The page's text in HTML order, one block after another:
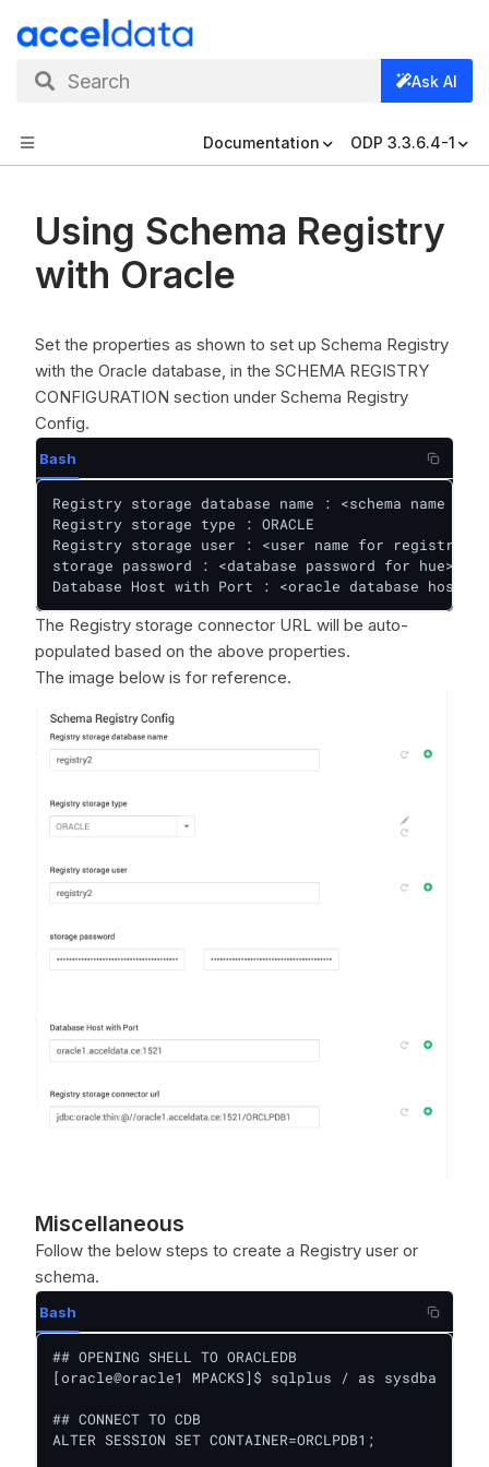
Search Ask AI
Documentation ODP 3.3.6.4-1
Using Schema Registry
with Oracle
Set the properties as shown to set up Schema Registry
with the Oracle database, in the SCHEMA REGISTRY
CONFIGURATION section under Schema Registry
Config.
Bash
Registry storage database name : <schema name
Registry storage type : ORACLE
Registry storage user : <user name for registry>
storage password : <database password for hue>
Database Host with Port : <oracle database
The Registry storage connector URL will be auto-
populated based on the above properties.
The image below is for reference.
Miscellaneous
Follow the below steps to create a Registry user or
schema.
Bash
## OPENING SHELL TO ORACLEDB
[oracle@oracle1 MPACKS]$ sqlplus / as sysdba
## CONNECT TO CDB
ALTER SESSION SET CONTAINER=ORCLPDB1;